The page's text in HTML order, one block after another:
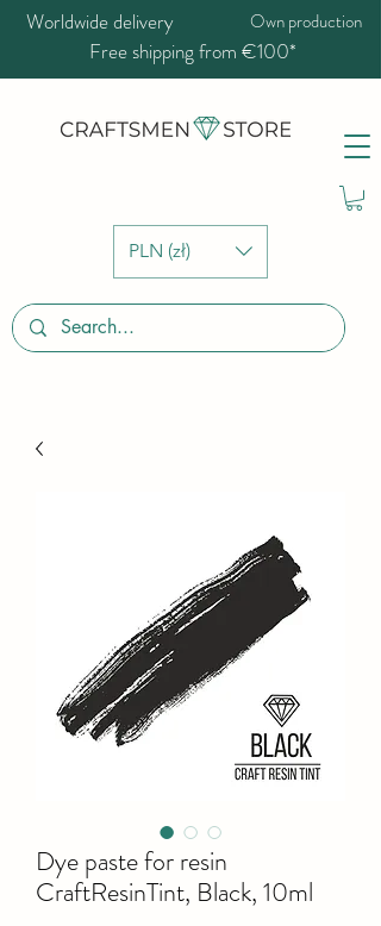
PLN (zł)
Worldwide delivery Own production
Free shipping from €100*
Dye paste for resin
CraftResinTint, Black, 10ml